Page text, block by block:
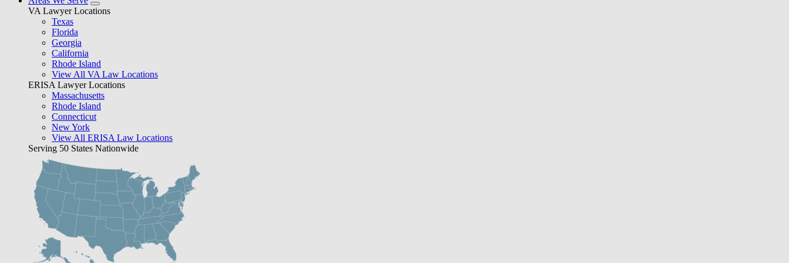
VA Lawyer Locations
Texas
Florida
Georgia
California
Rhode Island
View All VA Law Locations
ERISA Lawyer Locations
Massachusetts
Rhode Island
Connecticut
New York
View All ERISA Law Locations
Serving 50 States Nationwide